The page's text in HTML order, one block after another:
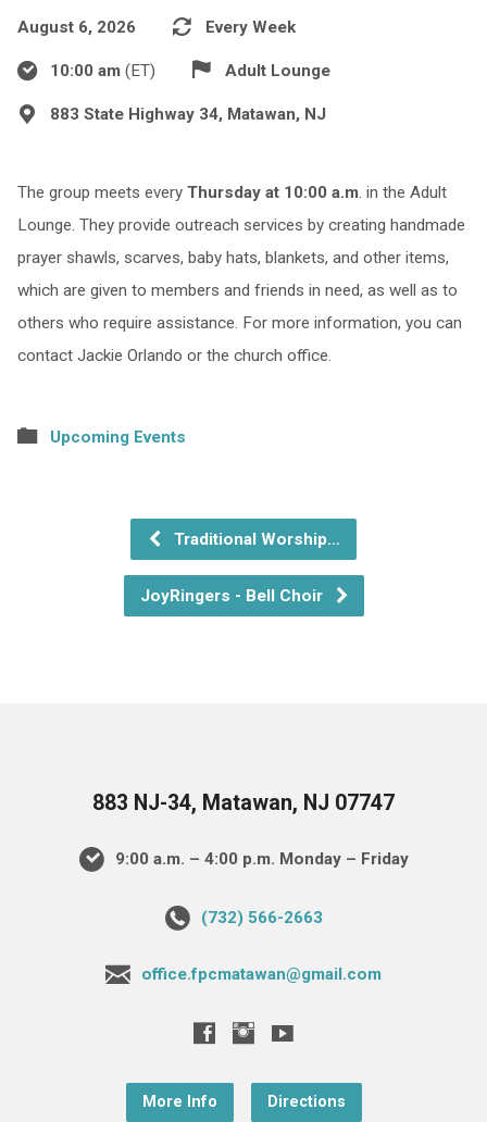
August 6, 2026 Every Week
10:00 am (ET) Adult Lounge
883 State Highway 34, Matawan, NJ
The group meets every Thursday at 10:00 a.m. in the Adult
Lounge. They provide outreach services by creating handmade
prayer shawls, scarves, baby hats, blankets, and other items,
which are given to members and friends in need, as well as to
others who require assistance. For more information, you can
contact Jackie Orlando or the church office.
Upcoming Events
Traditional Worship…
JoyRingers - Bell Choir
883 NJ-34, Matawan, NJ 07747
9:00 a.m. – 4:00 p.m. Monday – Friday
(732) 566-2663
office.fpcmatawan@gmail.com
More Info Directions